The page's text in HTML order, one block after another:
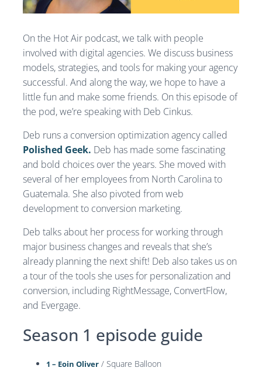
On the Hot Air podcast, we talk with people
involved with digital agencies. We discuss business
models, strategies, and tools for making your agency
successful. And along the way, we hope to have a
little fun and make some friends. On this episode of
the pod, we’re speaking with Deb Cinkus.
Deb runs a conversion optimization agency called
Polished Geek. Deb has made some fascinating
and bold choices over the years. She moved with
several of her employees from North Carolina to
Guatemala. She also pivoted from web
development to conversion marketing.
Deb talks about her process for working through
major business changes and reveals that she’s
already planning the next shift! Deb also takes us on
a tour of the tools she uses for personalization and
conversion, including RightMessage, ConvertFlow,
and Evergage.
Season 1 episode guide
1 – Eoin Oliver / Square Balloon